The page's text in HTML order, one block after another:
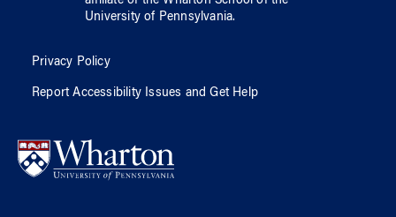
University of Pennsylvania.
Privacy Policy
Report Accessibility Issues and Get Help